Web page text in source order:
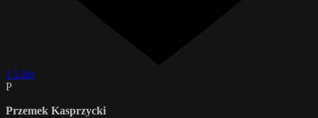
1 Like
P
Przemek Kasprzycki